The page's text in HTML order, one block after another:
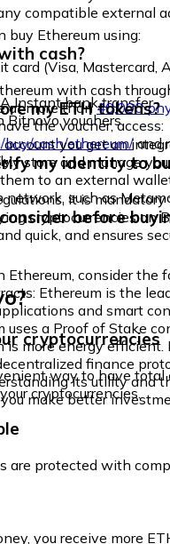
compatible external
buy Ethereum using:
card (Visa, Mastercard,
Instant bank transfer
Bitnovo vouchers
cash?
with cash
at more than40,000
the voucher, access:
cash/ethereum/and
my ETH tokens?
you get an
store and manage
them to an external
such as
my identity to
it is
cryptocurrencies on
quick, and ensures
before
Ethereum, consider the
Ethereum is the
and smart
uses a Proof of Stake
is more energy efficient.
finance
its utility and
make better
cryptocurrencies
way to have total
cryptocurrencies.
are protected with
you receive more